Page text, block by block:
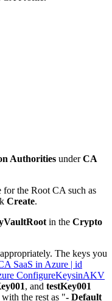
Authorities underCA
for the Root CA such as
Create.
in the Crypto
The keys you
SaaS in Azure | id
ConfigureKeysinAKV
, and testKey001
the rest as "- Default